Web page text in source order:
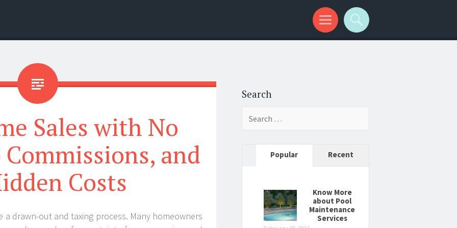
Sales with No
and
Costs
drawn-out and taxing process. Many homeowners
Search
Popular Recent
Know More
about Pool
Maintenance
Services